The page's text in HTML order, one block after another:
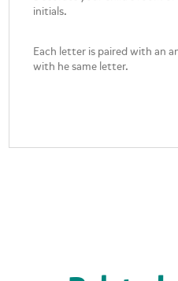
initials.
Each letter is paired with an
with he same letter.